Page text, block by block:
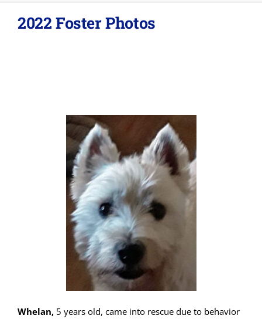
About
2022 Foster Photos
Whelan, 5 years old, came into rescue due to behavior